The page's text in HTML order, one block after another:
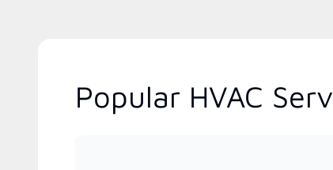
Popular HVAC